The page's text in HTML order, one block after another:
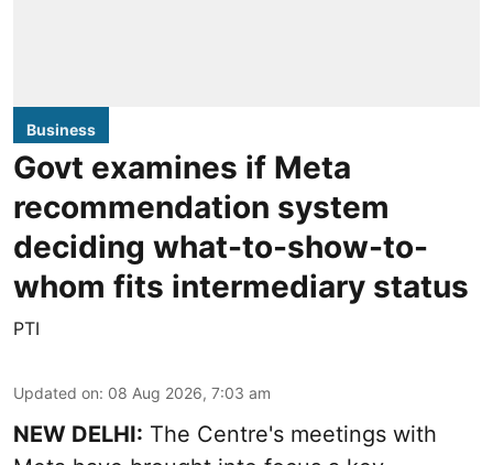
Business
Govt examines if Meta
recommendation system
deciding what-to-show-to-
whom fits intermediary status
PTI
Updated on: 08 Aug 2026, 7:03 am
NEW DELHI: The Centre's meetings with